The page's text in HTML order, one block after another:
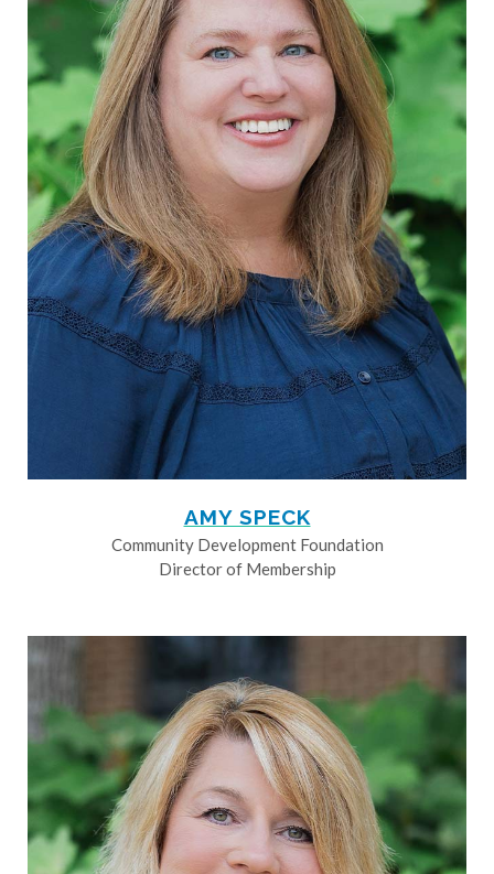
AMY SPECK
Community Development Foundation
Director of Membership